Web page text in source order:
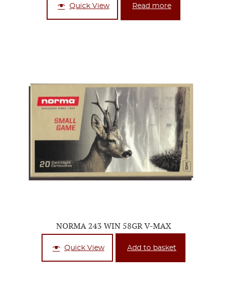
Quick View Read more
NORMA 243 WIN 58GR V-MAX
Quick View Add to basket